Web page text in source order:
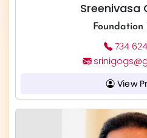
Sreenivasa
Foundation
734
View